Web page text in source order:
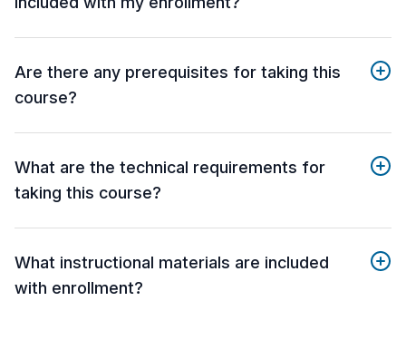
Are there any prerequisites for taking this
course?
What are the technical requirements for
taking this course?
What instructional materials are included
with enrollment?